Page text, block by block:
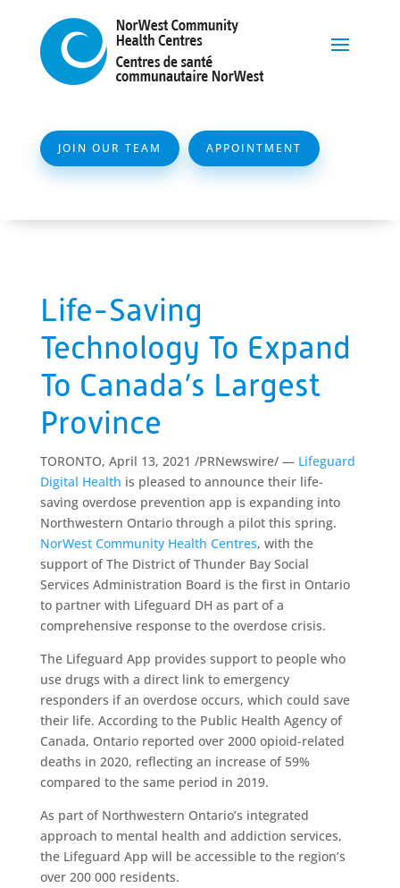
JOIN OUR TEAM APPOINTMENT
Life-Saving
Technology To Expand
To Canada’s Largest
Province
TORONTO, April 13, 2021 /PRNewswire/ — Lifeguard
Digital Health is pleased to announce their life-
saving overdose prevention app is expanding into
Northwestern Ontario through a pilot this spring.
NorWest Community Health Centres, with the
support of The District of Thunder Bay Social
Services Administration Board is the first in Ontario
to partner with Lifeguard DH as part of a
comprehensive response to the overdose crisis.
The Lifeguard App provides support to people who
use drugs with a direct link to emergency
responders if an overdose occurs, which could save
their life. According to the Public Health Agency of
Canada, Ontario reported over 2000 opioid-related
deaths in 2020, reflecting an increase of 59%
compared to the same period in 2019.
As part of Northwestern Ontario’s integrated
approach to mental health and addiction services,
the Lifeguard App will be accessible to the region’s
over 200 000 residents.